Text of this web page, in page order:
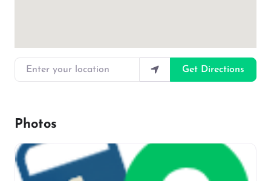
Enter your location
Get Directions
Photos